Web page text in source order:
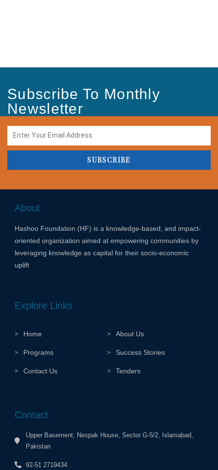
Subscribe To Monthly
Newsletter
SUBSCRIBE
About
Hashoo Foundation (HF) is a knowledge-based, and impact-
oriented organization aimed at empowering communities by
leveraging knowledge as capital for their socio-economic
uplift
Explore Links
Home About Us
Programs Success Stories
Contact Us Tenders
Contact
Upper Basement, Nespak House, Sector G-5/2, Islamabad,
Pakistan
92-51 2719434